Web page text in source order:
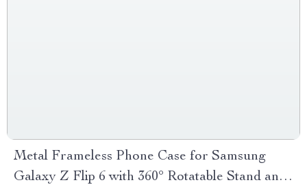
Metal Frameless Phone Case for Samsung
Galaxy Z Flip 6 with 360° Rotatable Stand and